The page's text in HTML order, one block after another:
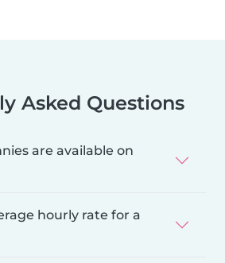
Asked Questions
are available on
hourly rate for a